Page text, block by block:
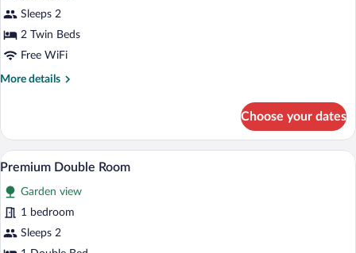
Sleeps 2
2 Twin Beds
Free WiFi
More details
More
Room
Choose your dates
View
photos
for
Premium
Double
A hotel room with a bed, a desk, a chair,
1
Premium Double Room
Garden view
1 bedroom
Sleeps 2